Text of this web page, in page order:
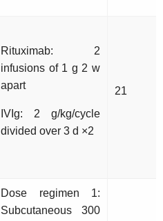
Rituximab: 2
infusions of 1 g 2 w
apart
IVIg: 2 g/kg/cycle
divided over 3 d ×2
21
Dose regimen 1:
Subcutaneous 300